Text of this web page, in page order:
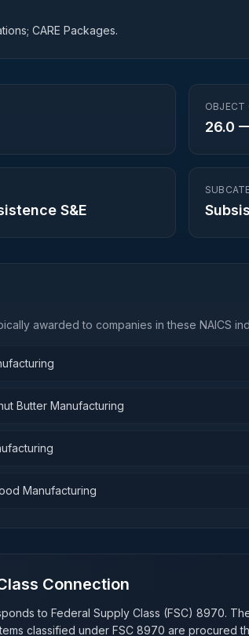
CARE Packages.
OBJECT
26.0
S&E
awarded to companies in these NAICS
Butter Manufacturing
Manufacturing
Connection
to Federal Supply Class (FSC) 8970.
classified under FSC 8970 are procured